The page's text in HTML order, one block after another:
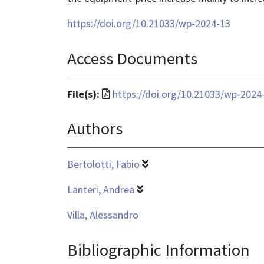
https://doi.org/10.21033/wp-2024-13
Access Documents
File(s):
File
is
https://doi.org/10.21033/wp-
Authors
Bertolotti, Fabio
Lanteri, Andrea
Villa, Alessandro
Bibliographic Information